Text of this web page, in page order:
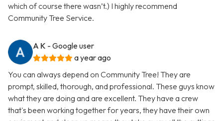
which of course there wasn’t.) I highly recommend
Community Tree Service.
A K - Google user
a year ago
You can always depend on Community Tree! They are
prompt, skilled, thorough, and professional. These guys know
what they are doing and are excellent. They have a crew
that's been working together for years, they have their own